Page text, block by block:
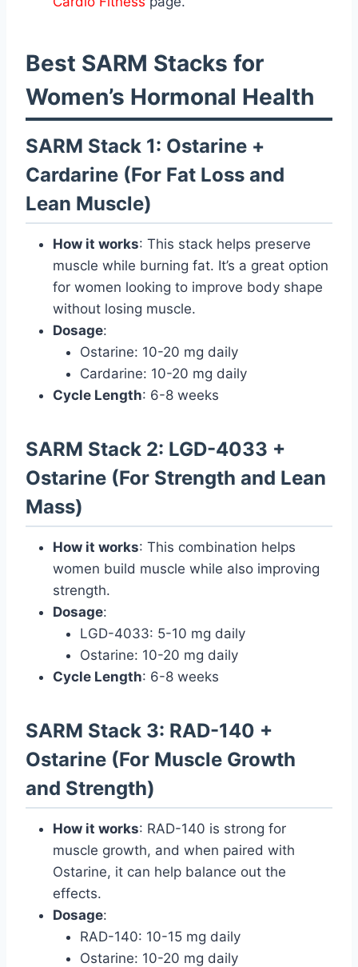
Best SARM Stacks for
Women’s Hormonal Health
SARM Stack 1: Ostarine +
Cardarine (For Fat Loss and
Lean Muscle)
How it works: This stack helps preserve
muscle while burning fat. It’s a great option
for women looking to improve body shape
without losing muscle.
Dosage:
Ostarine: 10-20 mg daily
Cardarine: 10-20 mg daily
Cycle Length: 6-8 weeks
SARM Stack 2: LGD-4033 +
Ostarine (For Strength and Lean
Mass)
How it works: This combination helps
women build muscle while also improving
strength.
Dosage:
LGD-4033: 5-10 mg daily
Ostarine: 10-20 mg daily
Cycle Length: 6-8 weeks
SARM Stack 3: RAD-140 +
Ostarine (For Muscle Growth
and Strength)
How it works: RAD-140 is strong for
muscle growth, and when paired with
Ostarine, it can help balance out the
effects.
Dosage:
RAD-140: 10-15 mg daily
Ostarine: 10-20 mg daily